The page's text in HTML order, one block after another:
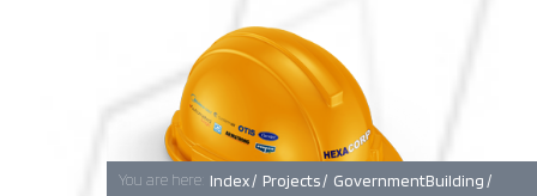
Baghdad
You are here: Index / Projects / GovernmentBuilding /